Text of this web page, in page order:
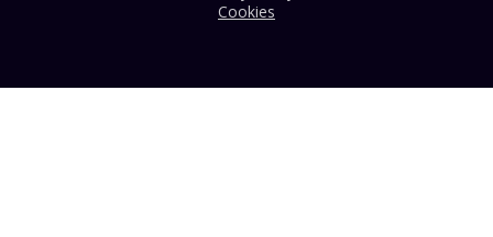
Cookies